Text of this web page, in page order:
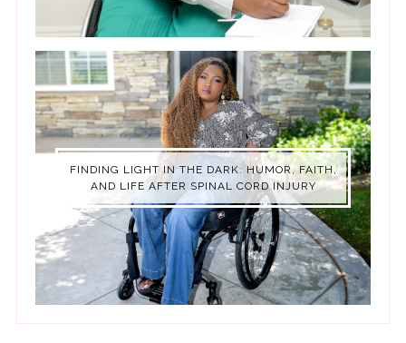
FINDING LIGHT IN THE DARK: HUMOR, FAITH,
AND LIFE AFTER SPINAL CORD INJURY